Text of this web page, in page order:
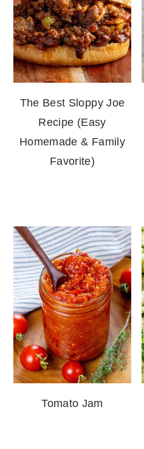
The Best Sloppy Joe
Recipe (Easy
Homemade & Family
Favorite)
Tomato Jam